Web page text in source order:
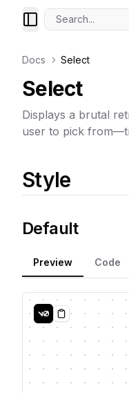
Search...
Docs Select
Select
Displays a brutal
user to pick
Style
Default
Preview Code
Copy